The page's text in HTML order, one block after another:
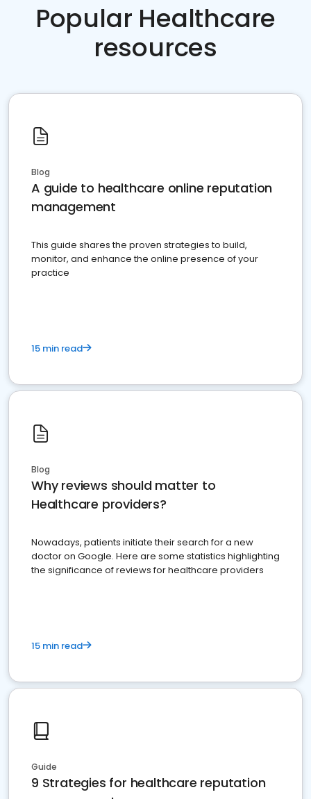
Popular Healthcare
resources
Blog
A guide to healthcare online reputation
management
This guide shares the proven strategies to build,
monitor, and enhance the online presence of your
practice
15 min read
Blog
Why reviews should matter to
Healthcare providers?
Nowadays, patients initiate their search for a new
doctor on Google. Here are some statistics highlighting
the significance of reviews for healthcare providers
15 min read
Guide
9 Strategies for healthcare reputation